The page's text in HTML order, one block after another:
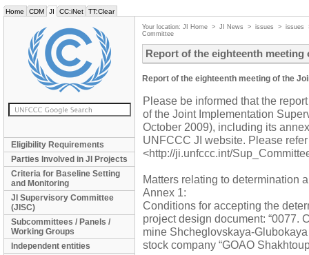
Home CDM JI CC:iNet TT:Clear
Eligibility Requirements
Parties Involved in JI Projects
Criteria for Baseline Setting
and Monitoring
JI Supervisory Committee
(JISC)
Subcommittees / Panels /
Working Groups
Independent entities
Your location: JI Home > JI News > issues > issues
Committee
Report of the eighteenth
Report of the eighteenth meeting of the
Please be informed that the
of the Joint Implementation
October 2009), including its
UNFCCC JI website. Please
<http://ji.unfccc.int/
Matters relating to determination
Annex 1:
Conditions for accepting the
project design document: “0077.
mine Shcheglovskaya-
stock company “GOAO